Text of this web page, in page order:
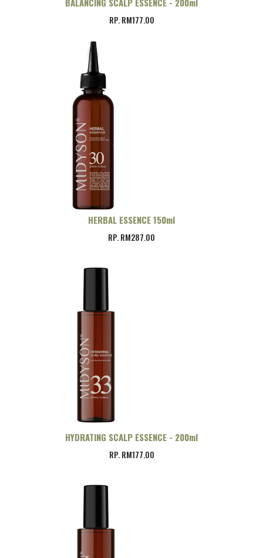
RP. RM177.00
HERBAL ESSENCE 150ml
RP. RM287.00
HYDRATING SCALP ESSENCE - 200ml
RP. RM177.00